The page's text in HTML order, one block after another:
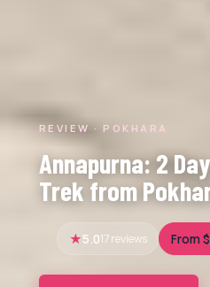
REVIEW · POKHARA
Annapurna: 2
Trek from
5.017 reviews From